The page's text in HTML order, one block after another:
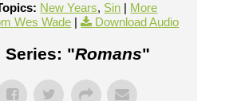
New Years, Sin | More
Wes Wade | Download Audio
Series: "Romans"